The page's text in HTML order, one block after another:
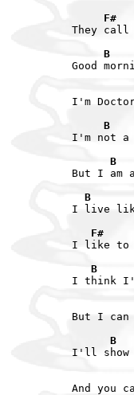
F#
They call
B
Good
I'm
B
I'm not a
B
But I am
B
I live
F#
I like to
B
I think
But I
B
I'll show
And you